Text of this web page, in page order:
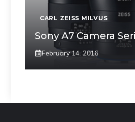
CARL ZEISS MILVUS
Sony A7 Camera
February 14, 2016